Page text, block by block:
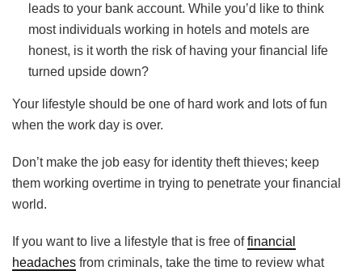
leads to your bank account. While you’d like to think
most individuals working in hotels and motels are
honest, is it worth the risk of having your financial life
turned upside down?
Your lifestyle should be one of hard work and lots of fun
when the work day is over.
Don’t make the job easy for identity theft thieves; keep
them working overtime in trying to penetrate your financial
world.
If you want to live a lifestyle that is free offinancial
headaches from criminals, take the time to review what